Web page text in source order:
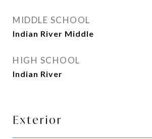
MIDDLE SCHOOL
Indian River Middle
HIGH SCHOOL
Indian River
Exterior